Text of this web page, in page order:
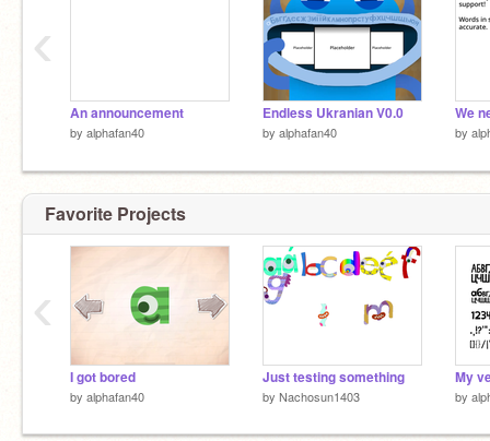
An announcement
by alphafan40
Endless Ukranian V0.0
by alphafan40 by
‹
Favorite Projects
I got bored
by alphafan40
Just testing something
by Nachosun1403
My
by
‹